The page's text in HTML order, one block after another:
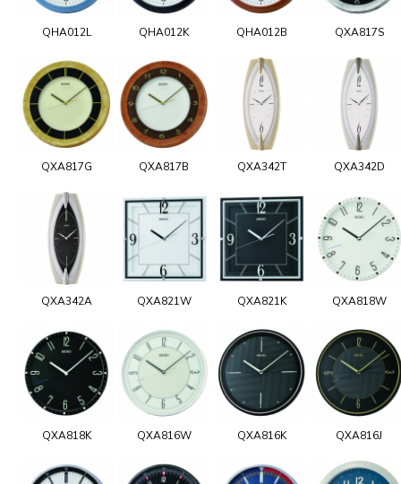
QHA012L QHA012K QHA012B QXA817S
QXA817G QXA817B QXA342T QXA342D
QXA342A QXA821W QXA821K QXA818W
QXA818K QXA816W QXA816K QXA816J